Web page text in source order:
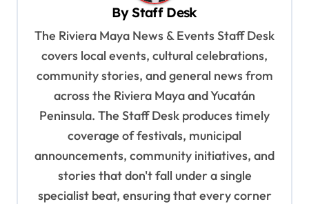
ByStaff Desk
The Riviera Maya News & Events Staff Desk
covers local events, cultural celebrations,
community stories, and general news from
across the Riviera Maya and Yucatán
Peninsula. The Staff Desk produces timely
coverage of festivals, municipal
announcements, community initiatives, and
stories that don't fall under a single
specialist beat, ensuring that every corner